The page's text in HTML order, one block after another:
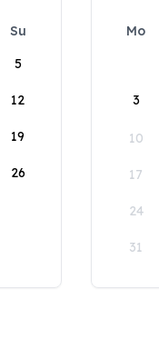
Su
5
12
19
26
Mo
3
10
17
24
31